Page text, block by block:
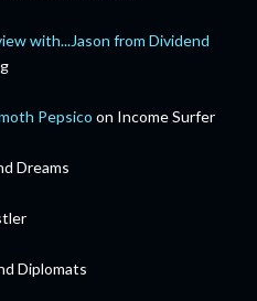
with...Jason from Dividend
Pepsico on Income Surfer
Dreams
Diplomats